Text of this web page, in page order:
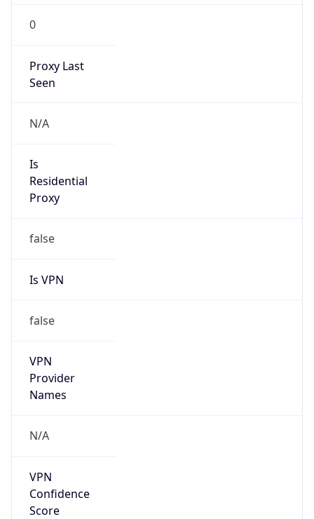
0
Proxy Last
Seen
N/A
Is
Residential
Proxy
false
Is VPN
false
VPN
Provider
Names
N/A
VPN
Confidence
Score